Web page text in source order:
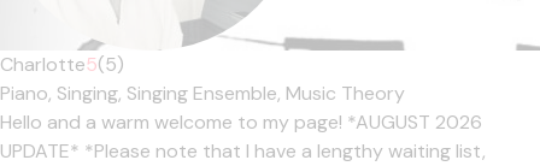
Charlotte5(5)
Piano, Singing, Singing Ensemble, Music Theory
Hello and a warm welcome to my page! *AUGUST 2026
UPDATE* *Please note that I have a lengthy waiting list,